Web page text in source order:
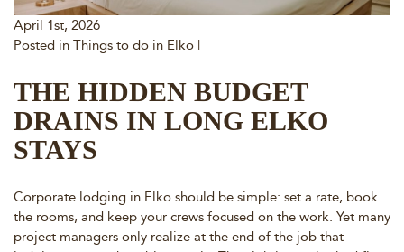
April 1st, 2026
Posted in Things to do in Elko |
THE HIDDEN BUDGET
DRAINS IN LONG ELKO
STAYS
Corporate lodging in Elko should be simple: set a rate, book
the rooms, and keep your crews focused on the work. Yet many
project managers only realize at the end of the job that